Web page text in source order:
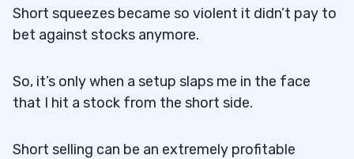
Short squeezes became so violent it didn’t pay to
bet against stocks anymore.
So, it’s only when a setup slaps me in the face
that I hit a stock from the short side.
Short selling can be an extremely profitable